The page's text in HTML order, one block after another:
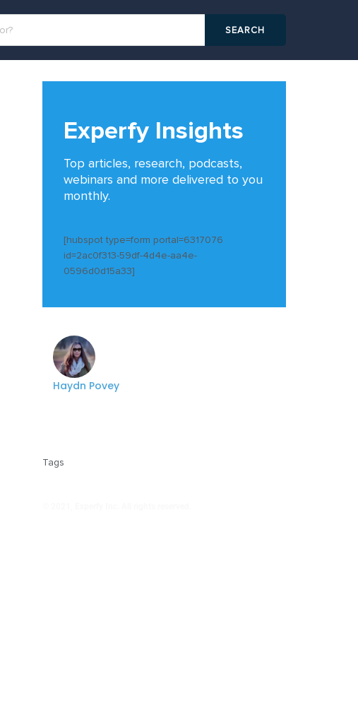
Experfy Insights
Top articles, research, podcasts,
webinars and more delivered to you
monthly.
[hubspot type=form portal=6317076
id=2ac0f313-59df-4d4e-aa4e-
0596d0d15a33]
Haydn Povey
Tags